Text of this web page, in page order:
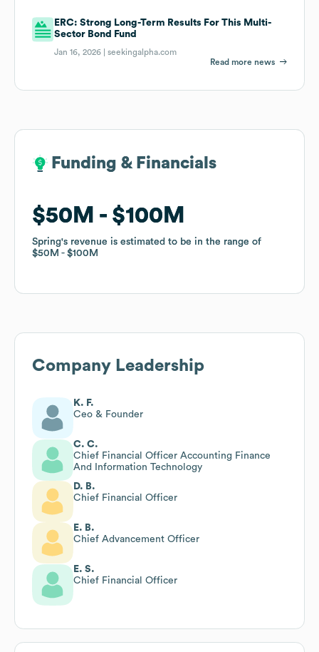
ERC: Strong Long-Term Results For This Multi-
Sector Bond Fund
Jan 16, 2026 |seekingalpha.com
Read more news
Funding & Financials
$50M $100M
Spring's revenue is estimated to be in the range of
$50M
$100M
Funding & Financials
$50M $100M
Spring's revenue is estimated to be in the range of
$50M
$100M
Company Leadership
K. F.
Ceo & Founder
C. C.
Chief Financial Officer Accounting Finance
And Information Technology
D. B.
Chief Financial Officer
E. B.
Chief Advancement Officer
E. S.
Chief Financial Officer